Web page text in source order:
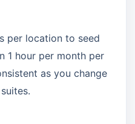
per location to seed
1 hour per month per
as you change